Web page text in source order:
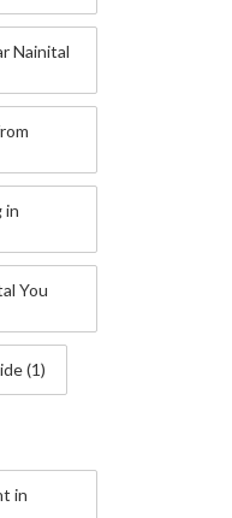
Nainital
in
You
(1)
in